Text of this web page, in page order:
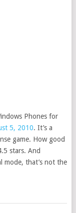
Phones for
5, 2010. It’s a
game. How good
stars. And
mode, that’s not the